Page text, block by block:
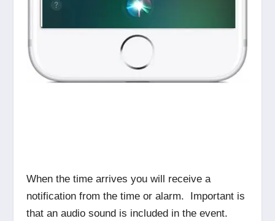
When the time arrives you will receive a
notification from the time or alarm. Important is
that an audio sound is included in the event.